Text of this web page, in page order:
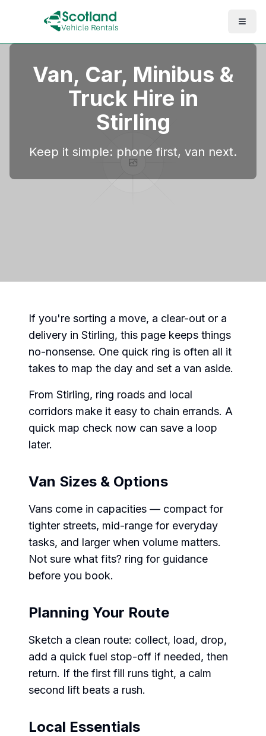
Van, Car, Minibus &
Truck Hire in
Stirling
Keep it simple: phone first, van next.
If you're sorting a move, a clear-out or a
delivery in Stirling, this page keeps things
no-nonsense. One quick ring is often all it
takes to map the day and set a van aside.
From Stirling, ring roads and local
corridors make it easy to chain errands. A
quick map check now can save a loop
later.
Van Sizes & Options
Vans come in capacities — compact for
tighter streets, mid-range for everyday
tasks, and larger when volume matters.
Not sure what fits? ring for guidance
before you book.
Planning Your Route
Sketch a clean route: collect, load, drop,
add a quick fuel stop-off if needed, then
return. If the first fill runs tight, a calm
second lift beats a rush.
Local Essentials